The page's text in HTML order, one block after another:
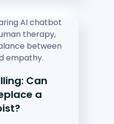
Can
a